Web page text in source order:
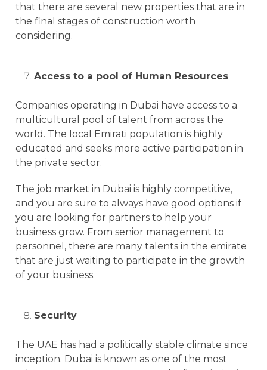
that there are several new properties that are in
the final stages of construction worth
considering.
Access to a pool of Human Resources
Companies operating in Dubai have access to a
multicultural pool of talent from across the
world. The local Emirati population is highly
educated and seeks more active participation in
the private sector.
The job market in Dubai is highly competitive,
and you are sure to always have good options if
you are looking for partners to help your
business grow. From senior management to
personnel, there are many talents in the emirate
that are just waiting to participate in the growth
of your business.
Security
The UAE has had a politically stable climate since
inception. Dubai is known as one of the most